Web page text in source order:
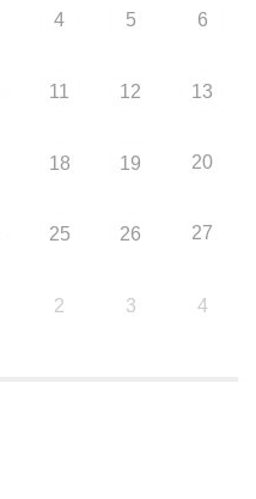
4 5 6
11 12 13
18 19 20
25 26 27
2 3 4